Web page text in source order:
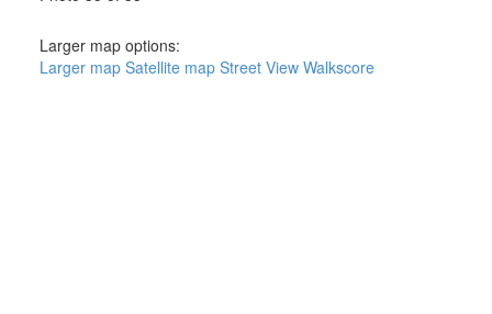
Larger map options:
Larger map Satellite map Street View Walkscore